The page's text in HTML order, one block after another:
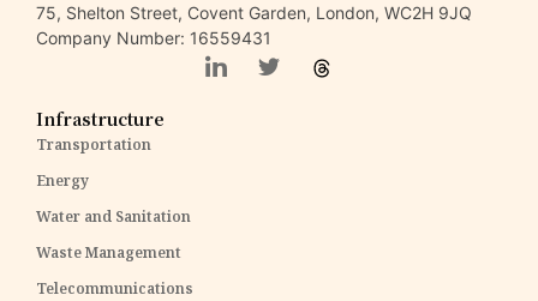
75, Shelton Street, Covent Garden, London, WC2H 9JQ
Company Number: 16559431
Infrastructure
Transportation
Energy
Water and Sanitation
Waste Management
Telecommunications